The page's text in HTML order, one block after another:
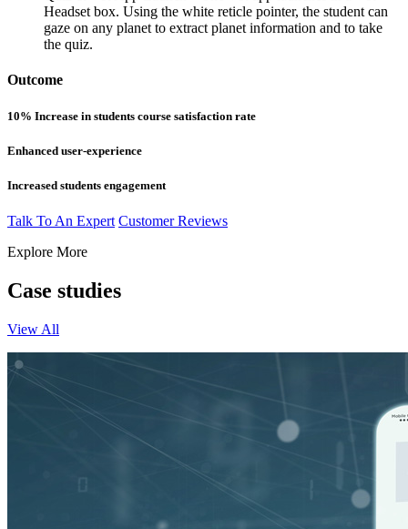
Headset box. Using the white reticle pointer, the student can
gaze on any planet to extract planet information and to take
the quiz.
Outcome
10% Increase in students course satisfaction rate
Enhanced user-experience
Increased students engagement
Talk To An Expert Customer Reviews
Explore More
Case studies
View All